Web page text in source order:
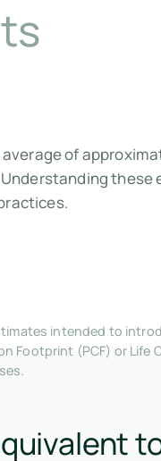
of
these
intended to
(PCF) or Life